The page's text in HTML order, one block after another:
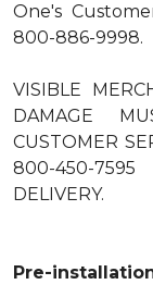
One's
800-886-9998.
VISIBLE
DAMAGE
CUSTOMER
800-450-
DELIVERY.
Pre-